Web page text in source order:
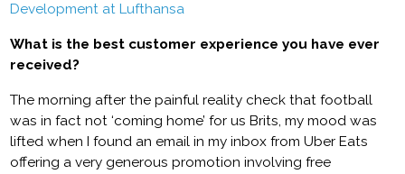
Development at Lufthansa
What is the best customer experience you have ever
received?
The morning after the painful reality check that football
was in fact not ‘coming home’ for us Brits, my mood was
lifted when I found an email in my inbox from Uber Eats
offering a very generous promotion involving free